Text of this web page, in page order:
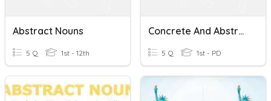
Abstract Nouns
5 Q 1st - 12th
Concrete And Abstract Nouns
5 Q 1st - PD